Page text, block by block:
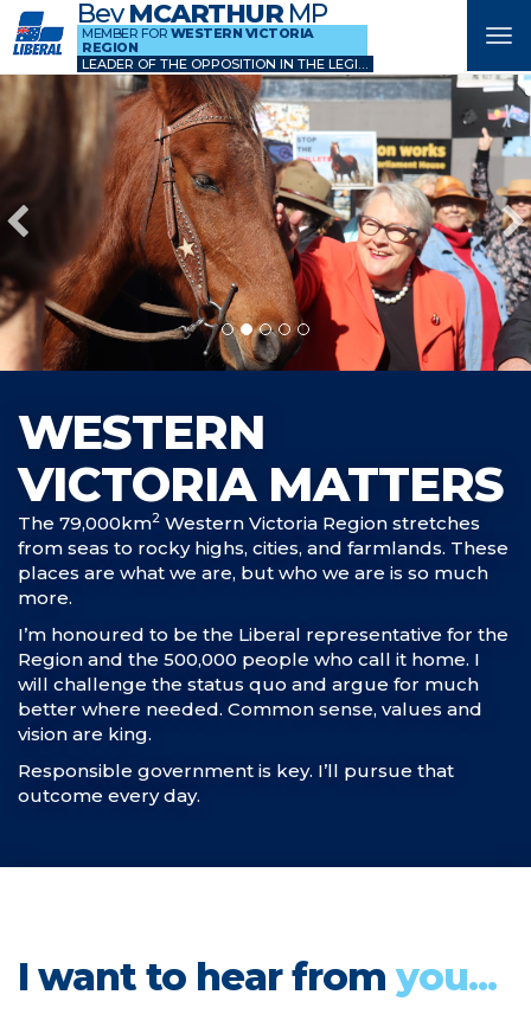
BevMCARTHURMP
MEMBER FOR WESTERN VICTORIA
REGION
LEADER OF THE OPPOSITION IN THE LEGISLATIVE COUNCIL
WESTERN
VICTORIA MATTERS
The 79,000km2 Western Victoria Region stretches
from seas to rocky highs, cities, and farmlands. These
places are what we are, but who we are is so much
more.
I’m honoured to be the Liberal representative for the
Region and the 500,000 people who call it home. I
will challenge the status quo and argue for much
better where needed. Common sense, values and
vision are king.
Responsible government is key. I’ll pursue that
outcome every day.
I want to hear from you...